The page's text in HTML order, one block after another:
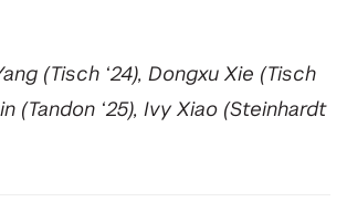
(Tisch ‘24), Dongxu Xie (Tisch
(Tandon ‘25), Ivy Xiao (Steinhardt